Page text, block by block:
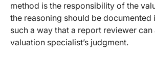
method is the responsibility of the
the reasoning should be documented
such a way that a report reviewer can
valuation specialist’s judgment.